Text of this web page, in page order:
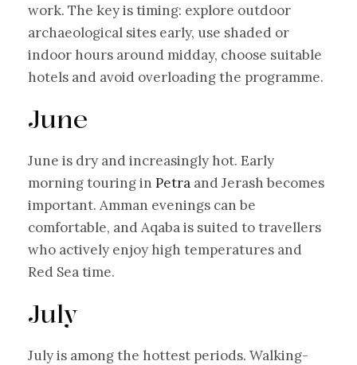
work. The key is timing: explore outdoor
archaeological sites early, use shaded or
indoor hours around midday, choose suitable
hotels and avoid overloading the programme.
June
June is dry and increasingly hot. Early
morning touring in Petra and Jerash becomes
important. Amman evenings can be
comfortable, and Aqaba is suited to travellers
who actively enjoy high temperatures and
Red Sea time.
July
July is among the hottest periods. Walking-